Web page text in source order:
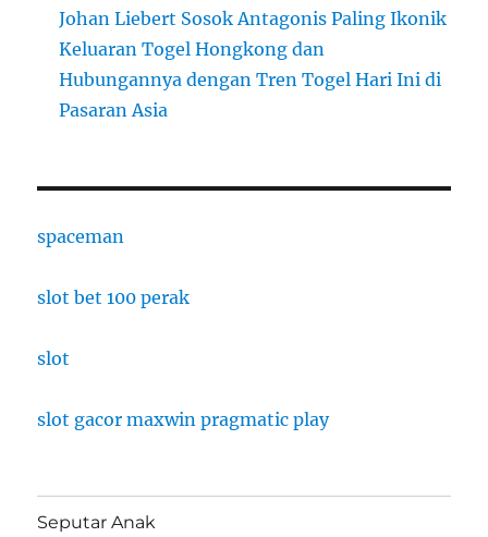
Johan Liebert Sosok Antagonis Paling Ikonik
Keluaran Togel Hongkong dan
Hubungannya dengan Tren Togel Hari Ini di
Pasaran Asia
spaceman
slot bet 100 perak
slot
slot gacor maxwin pragmatic play
Seputar Anak